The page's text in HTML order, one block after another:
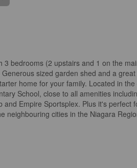
bedrooms (2 upstairs and 1 on the
sized garden shed and a
home for your family. Located in
School, close to all amenities
Empire Sportsplex. Plus it's perfect
neighbouring cities in the Niagara